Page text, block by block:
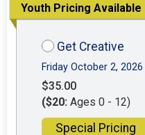
Youth Pricing Available
Get Creative
Friday October 2,
$35.00
($20: Ages 0 - 12)
Special Pricing